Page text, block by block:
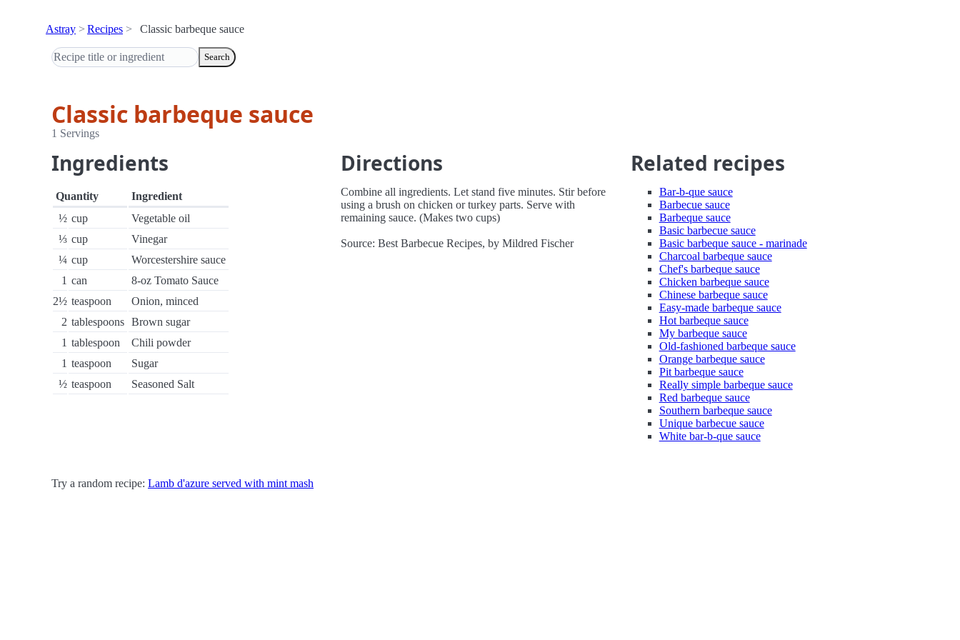
Astray Recipes Classic barbeque sauce
Search
Classic barbeque sauce
1 Servings
Ingredients
Quantity
Ingredient
½ cup
Vegetable oil
⅓ cup
Vinegar
¼ cup
Worcestershire sauce
1 can
8-oz Tomato Sauce
2½ teaspoon
Onion, minced
2 tablespoons Brown sugar
1 tablespoon
Chili powder
1 teaspoon
Sugar
½ teaspoon Seasoned Salt
Directions
Combine all ingredients. Let stand five minutes. Stir before
using a brush on chicken or turkey parts. Serve with
remaining sauce. (Makes two cups)
Source: Best Barbecue Recipes, by Mildred Fischer
Related recipes
Bar-b-que sauce
Barbecue sauce
Barbeque sauce
Basic barbecue sauce
Basic barbeque sauce - marinade
Charcoal barbeque sauce
Chef's barbeque sauce
Chicken barbeque sauce
Chinese barbeque sauce
Easy-made barbeque sauce
Hot barbeque sauce
My barbeque sauce
Old-fashioned barbeque sauce
Orange barbeque sauce
Pit barbeque sauce
Really simple barbeque sauce
Red barbeque sauce
Southern barbeque sauce
Unique barbecue sauce
White bar-b-que sauce
Try a random recipe: Lamb d'azure served with mint mash